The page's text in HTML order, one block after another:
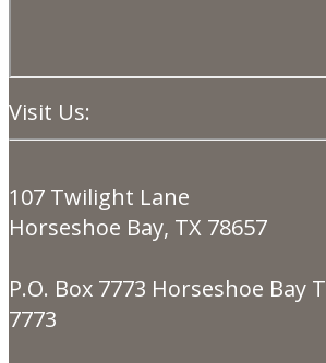
Visit Us:
107 Twilight Lane
Horseshoe Bay, TX 78657
P.O. Box 7773 Horseshoe Bay
7773